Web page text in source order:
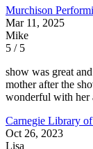
Murchison
Mar 11, 2025
Mike
5 / 5
show was great
mother after the
wonderful with her
Carnegie Library
Oct 26, 2023
Lisa